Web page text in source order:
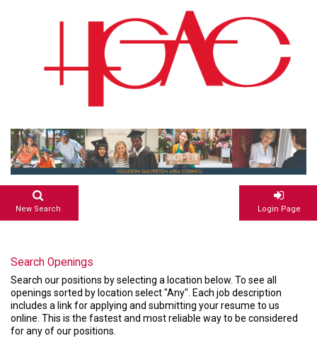
New Search Login Page
Search Openings
Search our positions by selecting a location below. To see all
openings sorted by location select "Any". Each job description
includes a link for applying and submitting your resume to us
online. This is the fastest and most reliable way to be considered
for any of our positions.